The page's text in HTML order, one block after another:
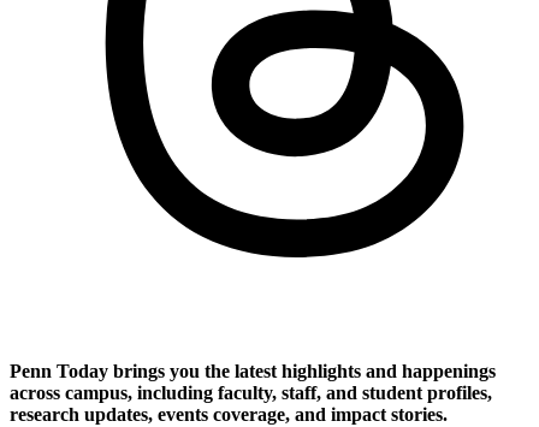
Penn Today brings you the latest highlights and happenings
across campus, including faculty, staff, and student profiles,
research updates, events coverage, and impact stories.